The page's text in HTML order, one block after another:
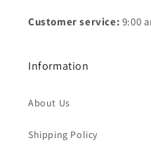
Customer service: 9:00
Information
About Us
Shipping Policy